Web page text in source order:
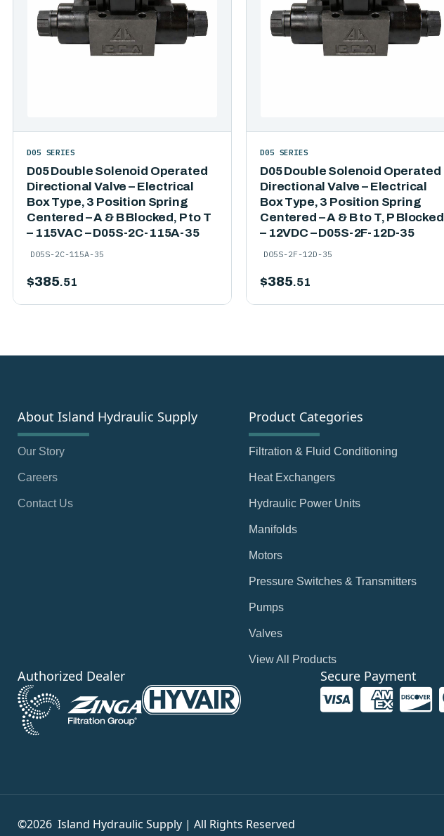
D05 Double Solenoid Operated
Directional Valve – Electrical
Box Type, 3 Position Spring
Centered – A & B Blocked, P to T
– 115VAC – D05S-2C-115A-35
D05 SERIES
D05S-2C-115A-35
$385.51
D05 Double Solenoid Operated
Directional Valve – Electrical
Box Type, 3 Position Spring
Centered – A & B to T, P Blocked
– 12VDC – D05S-2F-12D-35
D05 SERIES
D05S-2F-12D-35
$385.51
About Island Hydraulic Supply
Our Story
Careers
Contact Us
Product Categories
Filtration & Fluid Conditioning
Heat Exchangers
Hydraulic Power Units
Manifolds
Motors
Pressure Switches & Transmitters
Pumps
Valves
View All Products
Authorized Dealer Secure Payment
©2026 Island Hydraulic Supply | All Rights Reserved